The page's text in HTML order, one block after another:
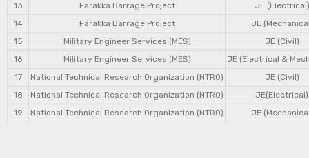
13
Farakka Barrage Project
JE (Electrical)
14
Farakka Barrage Project
JE
15
Military Engineer Services (MES)
JE (Civil)
16
Military Engineer Services (MES)
JE (Electrical &
17
National Technical Research Organization (NTRO)
JE (Civil)
18
National Technical Research Organization (NTRO)
JE(Electrical)
19
National Technical Research Organization (NTRO) JE